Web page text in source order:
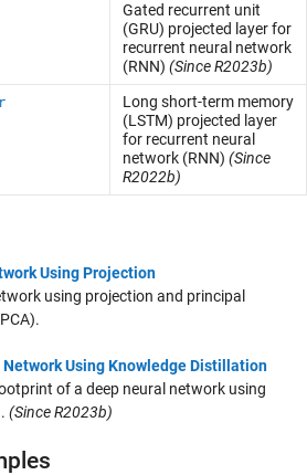
Gated recurrent unit
(GRU) projected layer for
recurrent neural network
(RNN) (Since R2023b)
Long short-term memory
(LSTM) projected layer
for recurrent neural
network (RNN) (Since
R2022b)
Using Projection
using projection and principal
Using Knowledge Distillation
of a deep neural network using
(Since R2023b)